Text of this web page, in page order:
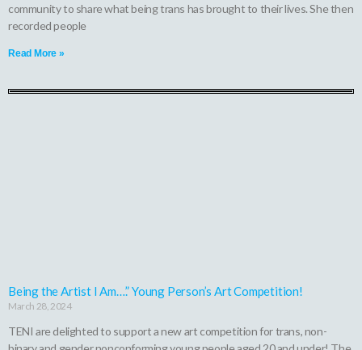
community to share what being trans has brought to their lives. She then
recorded people
Read More »
Being the Artist I Am….” Young Person’s Art Competition!
March 28, 2024
TENI are delighted to support a new art competition for trans, non-